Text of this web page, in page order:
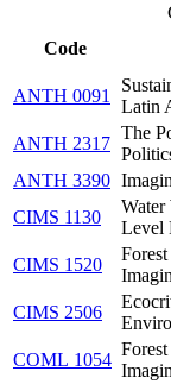
Code
ANTH 0091
Latin
ANTH 2317
The
ANTH 3390
CIMS 1130
Water
Level
CIMS 1520
CIMS 2506
COML 1054